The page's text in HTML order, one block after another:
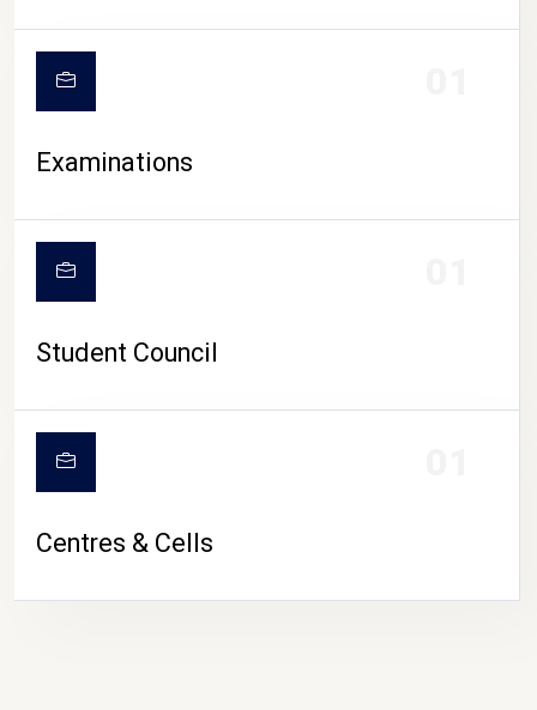
Examinations
Student Council
Centres & Cells